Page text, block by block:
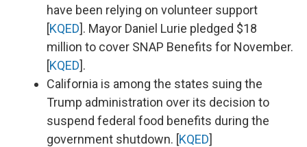
have been relying on volunteer support
[KQED]. Mayor Daniel Lurie pledged $18
million to cover SNAP Benefits for November.
[KQED].
California is among the states suing the
Trump administration over its decision to
suspend federal food benefits during the
government shutdown. [KQED]